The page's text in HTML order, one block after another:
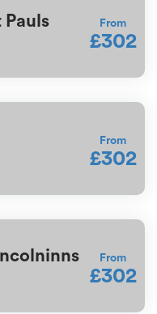
From
£302
From
£302
From
£302